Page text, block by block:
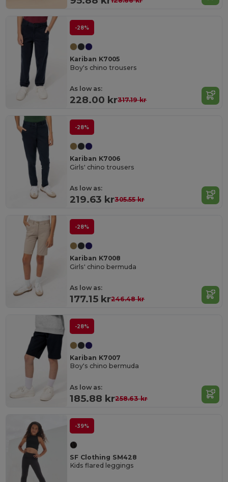
-28%
Kariban K7005
Boy's chino trousers
As low as:
228.00 kr317.19 kr
-28%
Kariban K7006
Girls' chino trousers
As low as:
219.63 kr305.55 kr
-28%
Kariban K7008
Girls' chino bermuda
As low as:
177.15 kr246.48 kr
-28%
Kariban K7007
Boy's chino bermuda
As low as:
185.88 kr258.63 kr
-39%
SF Clothing SM428
Kids flared leggings